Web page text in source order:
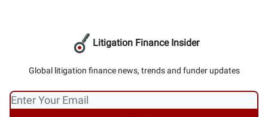
Litigation Finance Insider
Global litigation finance news, trends and funder updates